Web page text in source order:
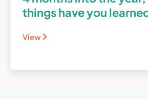
things have you
View